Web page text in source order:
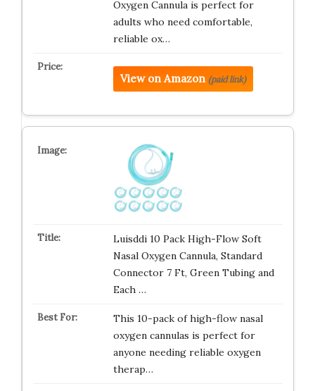
Oxygen Cannula is perfect for
adults who need comfortable,
reliable ox…
View on Amazon (paid link)
Luisddi 10 Pack High-Flow Soft
Nasal Oxygen Cannula, Standard
Connector 7 Ft, Green Tubing and
Each …
This 10-pack of high-flow nasal
oxygen cannulas is perfect for
anyone needing reliable oxygen
therap…